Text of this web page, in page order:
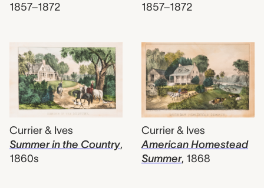
1857–1872
1857–1872
Currier & Ives
Summer in the Country,
1860s
Currier & Ives
American Homestead
Summer, 1868